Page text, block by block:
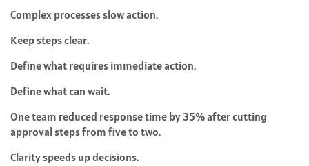
Complex processes slow action.
Keep steps clear.
Define what requires immediate action.
Define what can wait.
One team reduced response time by 35% after cutting
approval steps from five to two.
Clarity speeds up decisions.